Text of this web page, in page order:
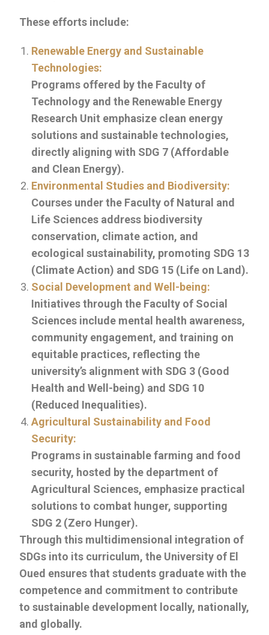
These efforts include:
Renewable Energy and Sustainable
Technologies:
Programs offered by the Faculty of
Technology and the Renewable Energy
Research Unit emphasize clean energy
solutions and sustainable technologies,
directly aligning with SDG 7 (Affordable
and Clean Energy).
Environmental Studies and Biodiversity:
Courses under the Faculty of Natural and
Life Sciences address biodiversity
conservation, climate action, and
ecological sustainability, promoting SDG 13
(Climate Action) and SDG 15 (Life on Land).
Social Development and Well-being:
Initiatives through the Faculty of Social
Sciences include mental health awareness,
community engagement, and training on
equitable practices, reflecting the
university’s alignment with SDG 3 (Good
Health and Well-being) and SDG 10
(Reduced Inequalities).
Agricultural Sustainability and Food
Security:
Programs in sustainable farming and food
security, hosted by the department of
Agricultural Sciences, emphasize practical
solutions to combat hunger, supporting
SDG 2 (Zero Hunger).
Through this multidimensional integration of
SDGs into its curriculum, the University of El
Oued ensures that students graduate with the
competence and commitment to contribute
to sustainable development locally, nationally,
and globally.